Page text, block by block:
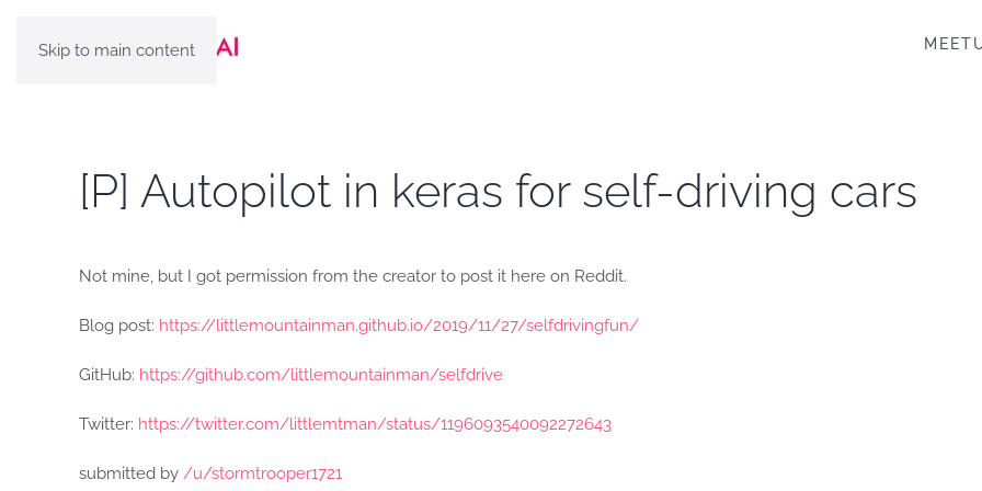
Skip to main content
[P] Autopilot in keras for self-driving cars
Not mine, but I got permission from the creator to post it here on Reddit.
Blog post: https://littlemountainman.github.io/2019/11/27/selfdrivingfun/
GitHub: https://github.com/littlemountainman/selfdrive
Twitter: https://twitter.com/littlemtman/status/1196093540092272643
submitted by /u/stormtrooper1721